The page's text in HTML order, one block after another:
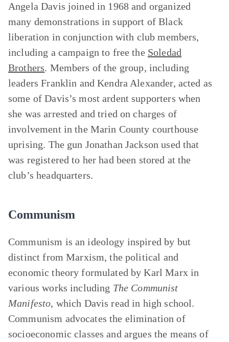
Angela Davis joined in 1968 and organized
many demonstrations in support of Black
liberation in conjunction with club members,
including a campaign to free the Soledad
Brothers. Members of the group, including
leaders Franklin and Kendra Alexander, acted as
some of Davis’s most ardent supporters when
she was arrested and tried on charges of
involvement in the Marin County courthouse
uprising. The gun Jonathan Jackson used that
was registered to her had been stored at the
club’s headquarters.
Communism
Communism is an ideology inspired by but
distinct from Marxism, the political and
economic theory formulated by Karl Marx in
various works including The Communist
Manifesto, which Davis read in high school.
Communism advocates the elimination of
socioeconomic classes and argues the means of